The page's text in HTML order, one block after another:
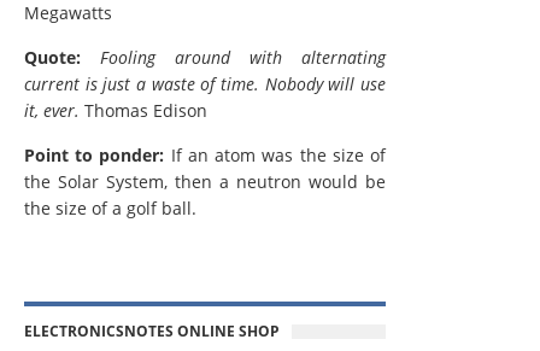
Megawatts
Quote:
Fooling around with alternating
current is just a waste of time. Nobody will use
it, ever. Thomas Edison
Point to ponder: If an atom was the size of
the Solar System, then a neutron would be
the size of a golf ball.
ELECTRONICSNOTES ONLINE SHOP